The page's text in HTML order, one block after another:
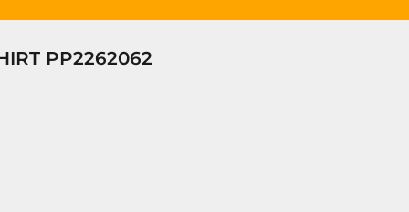
PP2262062